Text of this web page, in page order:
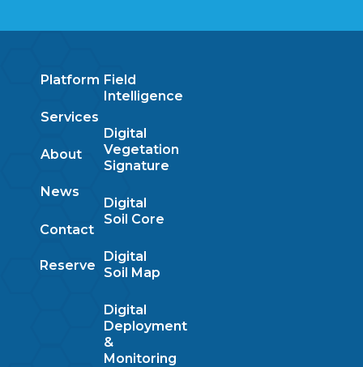
Platform
Services
About
News
Contact
Reserve
Field
Intelligence
Digital
Vegetation
Signature
Digital
Soil Core
Digital
Soil Map
Digital
Deployment
&
Monitoring